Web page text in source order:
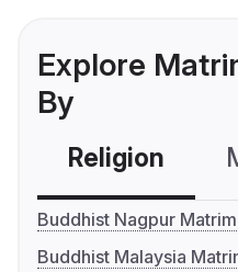
Explore
By
Religion
Buddhist Nagpur
Buddhist Malaysia